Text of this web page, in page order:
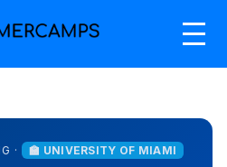
· 🏫 UNIVERSITY OF MIAMI